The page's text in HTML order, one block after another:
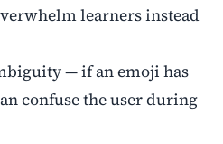
learners instead
— if an emoji has
confuse the user during